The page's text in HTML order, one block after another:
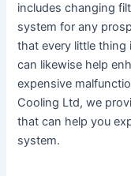
includes changing
system for any
that every little thing
can likewise help
expensive
Cooling Ltd, we
that can help you
system.